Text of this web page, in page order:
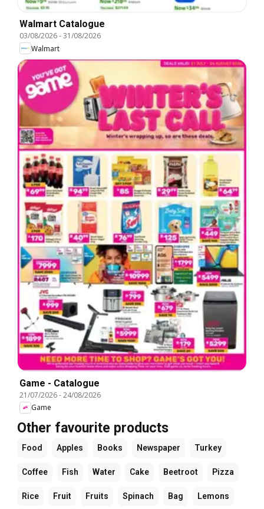
Walmart Catalogue
03/08/2026-31/08/2026
Walmart
Game - Catalogue
21/07/2026-24/08/2026
Game
Other favourite products
Food Apples Books Newspaper Turkey
Coffee Fish Water Cake Beetroot Pizza
Rice Fruit Fruits Spinach Bag Lemons